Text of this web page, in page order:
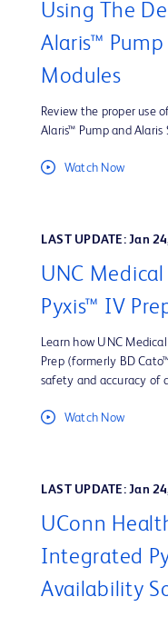
Using The
Alaris™
Modules
Review the proper use
Alaris™ Pump and Alaris
Watch Now
LAST UPDATE: Jan
UNC
Pyxis™ IV
Learn how UNC
Prep (formerly BD
safety and accuracy of
Watch Now
LAST UPDATE: Jan
UConn
Integrated
Availability